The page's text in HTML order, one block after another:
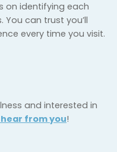
on identifying each
You can trust you’ll
every time you visit.
and interested in
hear from you!